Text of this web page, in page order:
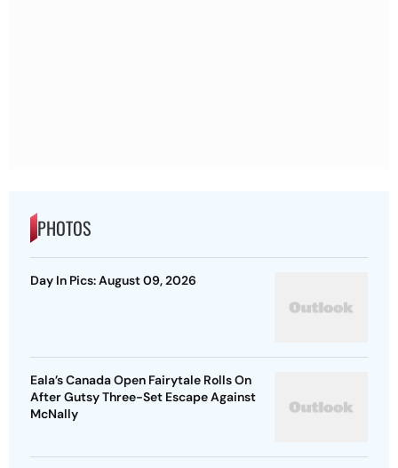
PHOTOS
Day In Pics: August 09, 2026
Eala’s Canada Open Fairytale Rolls On
After Gutsy Three-Set Escape Against
McNally